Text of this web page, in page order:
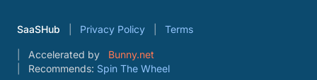
SaaSHub Privacy Policy Terms
Accelerated by
Bunny.net
Recommends: Spin The Wheel